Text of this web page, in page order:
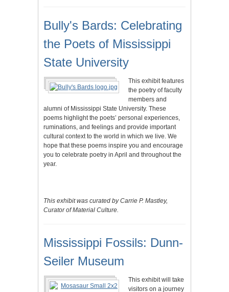
Bully's Bards: Celebrating
the Poets of Mississippi
State University
This exhibit features
the poetry of faculty
members and
alumni of Mississippi State University. These
poems highlight the poets’ personal experiences,
ruminations, and feelings and provide important
cultural context to the world in which we live. We
hope that these poems inspire you and encourage
you to celebrate poetry in April and throughout the
year.
This exhibit was curated by Carrie P. Mastley,
Curator of Material Culture.
Mississippi Fossils: Dunn-
Seiler Museum
This exhibit will take
visitors on a journey